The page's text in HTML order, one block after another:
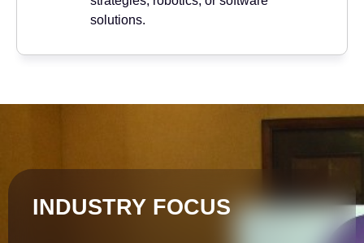
solutions.
INDUSTRY FOCUS